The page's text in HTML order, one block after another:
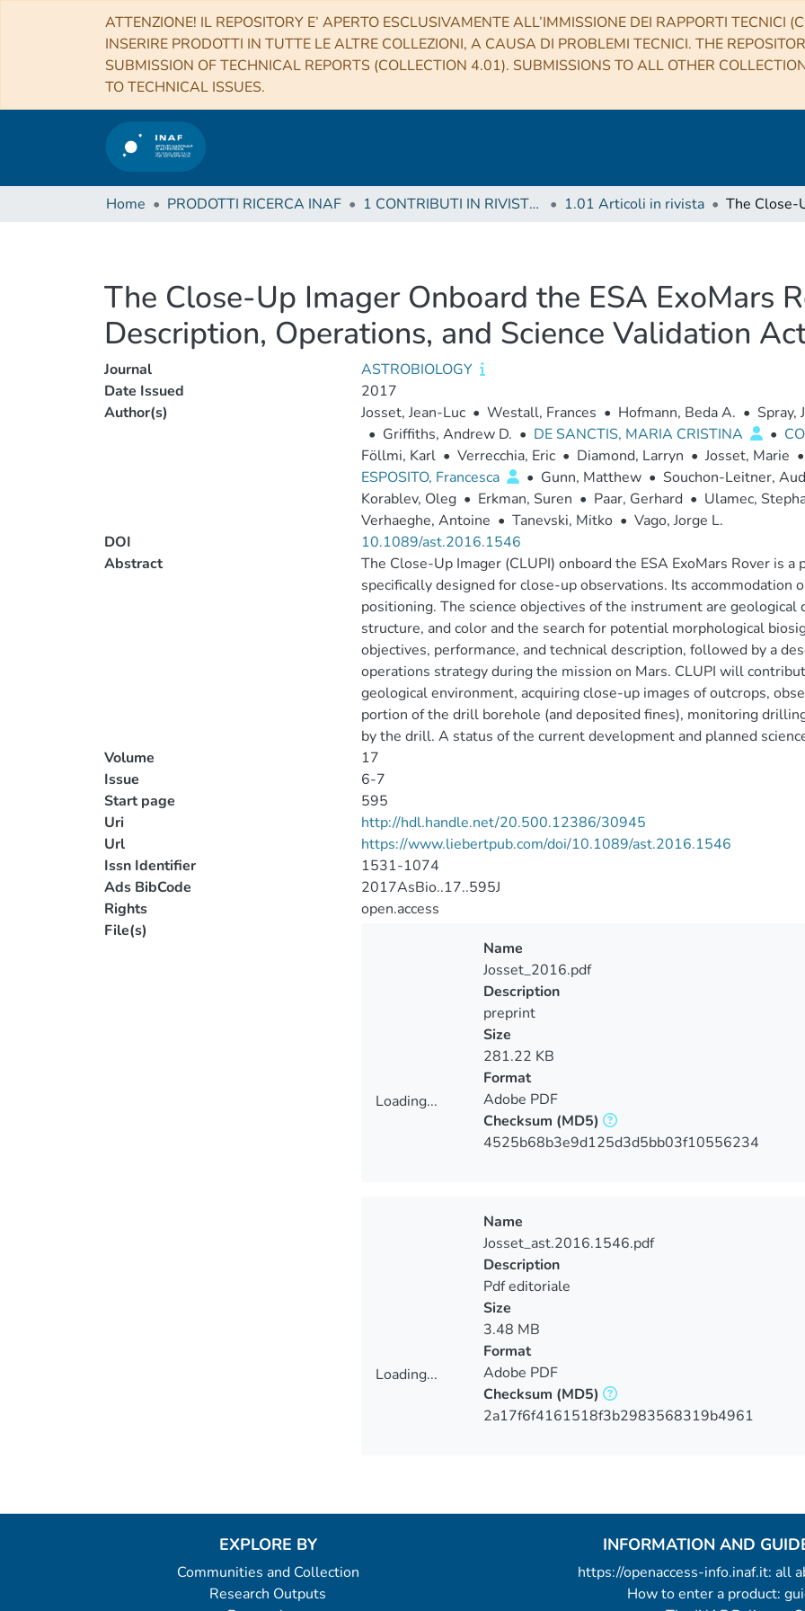
ATTENZIONE! IL REPOSITORY E’ APERTO ESCLUSIVAMENTE ALL’IMMISSIONE DEI RAPPORTI TECNICI
INSERIRE PRODOTTI IN TUTTE LE ALTRE COLLEZIONI, A CAUSA DI PROBLEMI TECNICI. THE
SUBMISSION OF TECHNICAL REPORTS (COLLECTION 4.01). SUBMISSIONS TO ALL OTHER
TO TECHNICAL ISSUES.
Home PRODOTTI RICERCA INAF 1 CONTRIBUTI IN RIVISTE (Journal articles) 1.01 Articoli in rivista
The Close-Up Imager Onboard the ESA ExoMars
Description, Operations, and Science Validation
Journal
ASTROBIOLOGY
Date Issued
2017
Author(s)
Josset, Jean-Luc • Westall, Frances • Hofmann, Beda A. • Spray,
• Griffiths, Andrew D. • DE SANCTIS, MARIA CRISTINA •
Föllmi, Karl • Verrecchia, Eric • Diamond, Larryn • Josset, Marie •
ESPOSITO, Francesca
• Gunn, Matthew • Souchon-Leitner,
Korablev, Oleg • Erkman, Suren • Paar, Gerhard • Ulamec,
Verhaeghe, Antoine • Tanevski, Mitko • Vago, Jorge L.
DOI
10.1089/ast.2016.1546
Abstract
The Close-Up Imager (CLUPI) onboard the ESA ExoMars Rover is
specifically designed for close-up observations. Its
positioning. The science objectives of the instrument are
structure, and color and the search for potential morphological
objectives, performance, and technical description, followed by a
operations strategy during the mission on Mars. CLUPI will
geological environment, acquiring close-up images of outcrops,
portion of the drill borehole (and deposited fines), monitoring
by the drill. A status of the current development and planned
Volume
17
Issue
6-7
Start page
595
Uri
http://hdl.handle.net/20.500.12386/30945
Url
https://www.liebertpub.com/doi/10.1089/ast.2016.1546
Issn Identifier
1531-1074
Ads BibCode
2017AsBio..17..595J
Rights
open.access
File(s)
Loading...
Name
Josset_2016.pdf
Description
preprint
Size
281.22 KB
Format
Adobe PDF
Checksum (MD5)
4525b68b3e9d125d3d5bb03f10556234
Loading...
Name
Josset_ast.2016.1546.pdf
Description
Pdf editoriale
Size
3.48 MB
Format
Adobe PDF
Checksum (MD5)
2a17f6f4161518f3b2983568319b4961
EXPLORE BY
Communities and Collection
Research Outputs
INFORMATION AND
https://openaccess-info.inaf.it: all
How to enter a product: